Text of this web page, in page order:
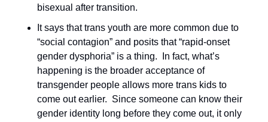
bisexual after transition.
It says that trans youth are more common due to
“social contagion” and posits that “rapid-onset
gender dysphoria” is a thing.  In fact, what’s
happening is the broader acceptance of
transgender people allows more trans kids to
come out earlier.  Since someone can know their
gender identity long before they come out, it only